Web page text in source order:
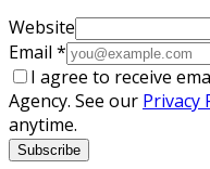
Website
Email *
I agree to receive
Agency. See our Privacy
anytime.
Subscribe